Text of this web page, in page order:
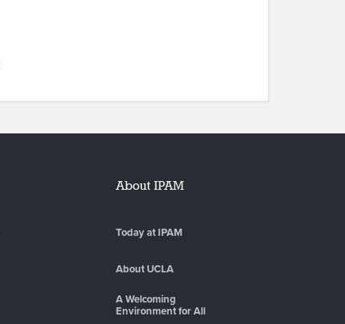
About IPAM
Today at IPAM
About UCLA
A Welcoming
Environment for All